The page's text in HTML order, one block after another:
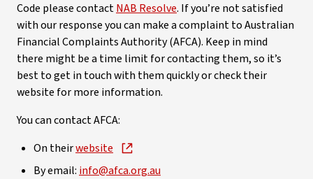
Code please contactNAB Resolve. If you’re not satisfied
with our response you can make a complaint to Australian
Financial Complaints Authority (AFCA). Keep in mind
there might be a time limit for contacting them, so it’s
best to get in touch with them quickly or check their
website for more information.
You can contact AFCA:
On theirwebsite
By email: info@afca.org.au